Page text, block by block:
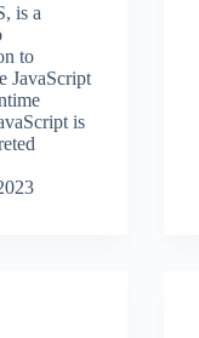
is a
to
JavaScript
is